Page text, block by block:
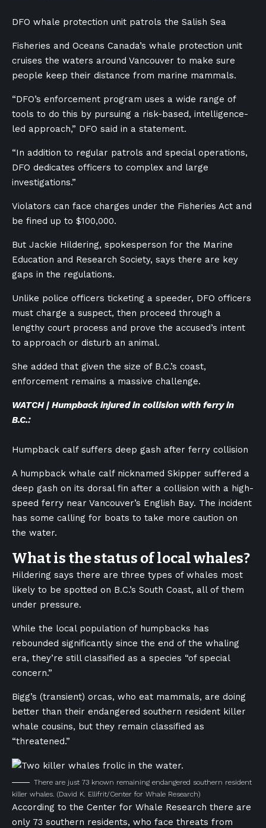
DFO whale protection unit patrols the Salish Sea
Fisheries and Oceans Canada’s whale protection unit
cruises the waters around Vancouver to make sure
people keep their distance from marine mammals.
“DFO’s enforcement program uses a wide range of
tools to do this by pursuing a risk-based, intelligence-
led approach,” DFO said in a statement.
“In addition to regular patrols and special operations,
DFO dedicates officers to complex and large
investigations.”
Violators can face charges under the Fisheries Act and
be fined up to $100,000.
But Jackie Hildering, spokesperson for the Marine
Education and Research Society, says there are key
gaps in the regulations.
Unlike police officers ticketing a speeder, DFO officers
must charge a suspect, then proceed through a
lengthy court process and prove the accused’s intent
to approach or disturb an animal.
She added that given the size of B.C.’s coast,
enforcement remains a massive challenge.
WATCH | Humpback injured in collision with ferry in
B.C.:
Humpback calf suffers deep gash after ferry collision
A humpback whale calf nicknamed Skipper suffered a
deep gash on its dorsal fin after a collision with a high-
speed ferry near Vancouver’s English Bay. The incident
has some calling for boats to take more caution on
the water.
What is the status of local whales?
Hildering says there are three types of whales most
likely to be spotted on B.C.’s South Coast, all of them
under pressure.
While the local population of humpbacks has
rebounded significantly since the end of the whaling
era, they’re still classified as a species “of special
concern.”
Bigg’s (transient) orcas, who eat mammals, are doing
better than their endangered southern resident killer
whale cousins, but they remain classified as
“threatened.”
There are just 73 known remaining endangered southern resident
killer whales. (David K. Ellifrit/Center for Whale Research)
According to the Center for Whale Research there are
only 73 southern residents, who face threats from